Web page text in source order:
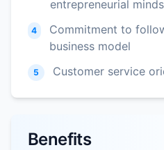
entrepreneurial
4
Commitment to
business model
5 Customer service
Benefits